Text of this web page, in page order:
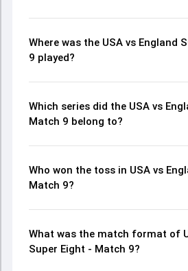
Where was the USA vs England
9 played?
Which series did the USA vs
Match 9 belong to?
Who won the toss in USA vs
Match 9?
What was the match format of
Super Eight - Match 9?